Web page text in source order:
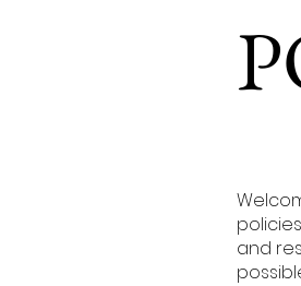
and